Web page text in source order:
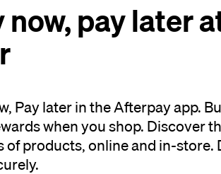
now, pay later
Pay later in the Afterpay app.
when you shop. Discover
of products, online and in-store.